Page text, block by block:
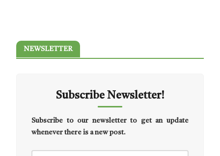
NEWSLETTER
Subscribe Newsletter!
Subscribe to our newsletter to get an update
whenever there is a new post.